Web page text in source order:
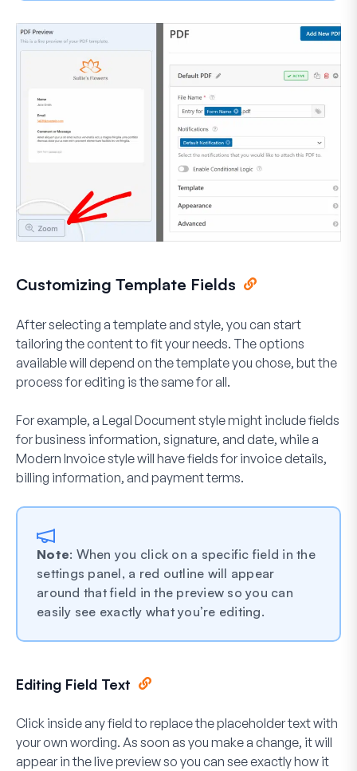
Customizing Template Fields
After selecting a template and style, you can start
tailoring the content to fit your needs. The options
available will depend on the template you chose, but the
process for editing is the same for all.
For example, a Legal Documentstyle might include fields
for business information, signature, and date, while a
Modern Invoicestyle will have fields for invoice details,
billing information, and payment terms.
Note: When you click on a specific field in the
settings panel, a red outline will appear
around that field in the preview so you can
easily see exactly what you’re editing.
Editing Field Text
Click inside any field to replace the placeholder text with
your own wording. As soon as you make a change, it will
appear in the live preview so you can see exactly how it